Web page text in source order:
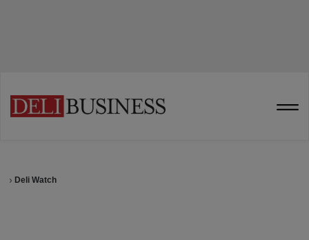
Deli Watch